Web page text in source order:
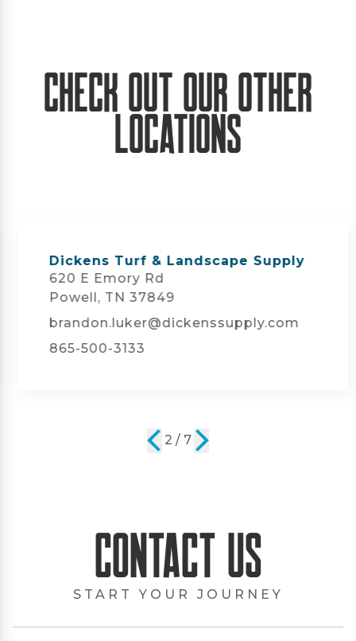
Check Out Our Other
Locations
Dickens Turf & Landscape Supply
620 E Emory Rd
Powell, TN 37849
brandon.luker@dickenssupply.com
865-500-3133
2 / 7
Contact Us
START YOUR JOURNEY